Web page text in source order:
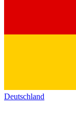
Deutschland